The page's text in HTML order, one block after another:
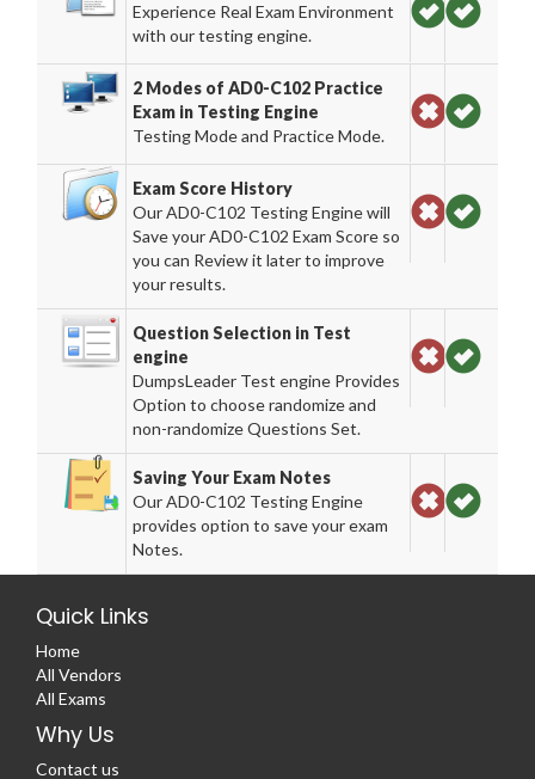
Experience Real Exam Environment
with our testing engine.
2 Modes of AD0-C102 Practice
Exam in Testing Engine
Testing Mode and Practice Mode.
Exam Score History
Our AD0-C102 Testing Engine will
Save your AD0-C102 Exam Score so
you can Review it later to improve
your results.
Question Selection in Test
engine
DumpsLeader Test engine Provides
Option to choose randomize and
non-randomize Questions Set.
Saving Your Exam Notes
Our AD0-C102 Testing Engine
provides option to save your exam
Notes.
Quick Links
Home
All Vendors
All Exams
Why Us
Contact us